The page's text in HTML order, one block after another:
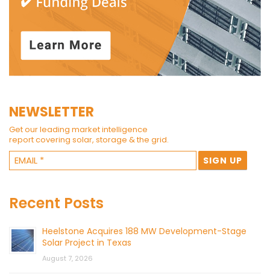
NEWSLETTER
Get our leading market intelligence
report covering solar, storage & the grid.
Recent Posts
Heelstone Acquires 188 MW Development-Stage
Solar Project in Texas
August 7, 2026